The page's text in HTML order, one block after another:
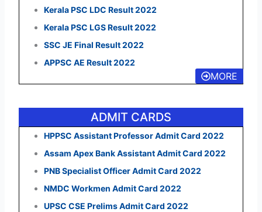
Kerala PSC LDC Result 2022
Kerala PSC LGS Result 2022
SSC JE Final Result 2022
APPSC AE Result 2022
MORE
ADMIT CARDS
HPPSC Assistant Professor Admit Card 2022
Assam Apex Bank Assistant Admit Card 2022
PNB Specialist Officer Admit Card 2022
NMDC Workmen Admit Card 2022
UPSC CSE Prelims Admit Card 2022